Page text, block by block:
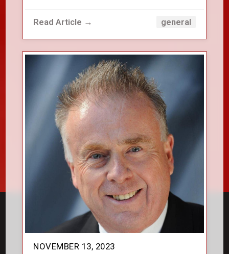
Read Article → general
NOVEMBER 13, 2023